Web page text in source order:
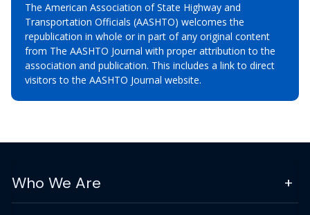
The American Association of State Highway and
Transportation Officials (AASHTO) welcomes the
republication in whole or in part of any original content
from The AASHTO Journal with proper attribution to the
association and publication. This includes a link to direct
visitors to the AASHTO Journal website.
Who We Are